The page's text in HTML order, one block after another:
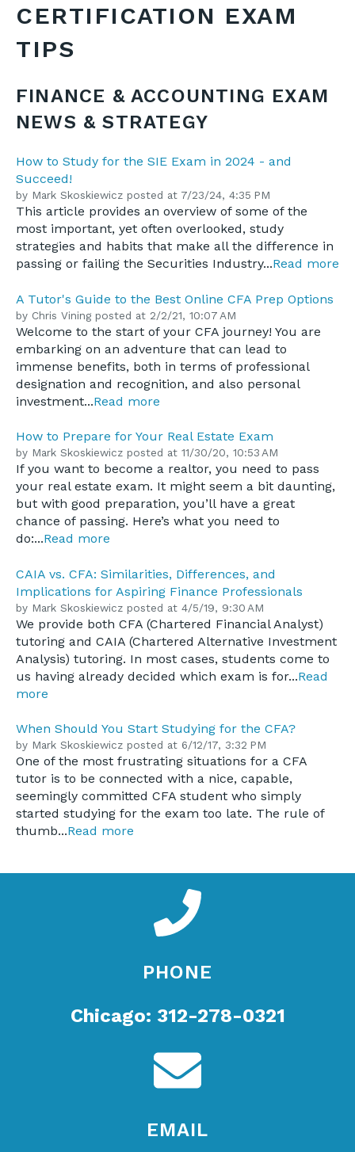
CERTIFICATION EXAM
TIPS
FINANCE & ACCOUNTING EXAM
NEWS & STRATEGY
How to Study for the SIE Exam in 2024 - and
Succeed!
by Mark Skoskiewicz posted at 7/23/24, 4:35 PM
This article provides an overview of some of the
most important, yet often overlooked, study
strategies and habits that make all the difference in
passing or failing the Securities Industry...Read more
A Tutor's Guide to the Best Online CFA Prep Options
by Chris Vining posted at 2/2/21, 10:07 AM
Welcome to the start of your CFA journey! You are
embarking on an adventure that can lead to
immense benefits, both in terms of professional
designation and recognition, and also personal
investment...Read more
How to Prepare for Your Real Estate Exam
by Mark Skoskiewicz posted at 11/30/20, 10:53 AM
If you want to become a realtor, you need to pass
your real estate exam. It might seem a bit daunting,
but with good preparation, you’ll have a great
chance of passing. Here’s what you need to
do:...Read more
CAIA vs. CFA: Similarities, Differences, and
Implications for Aspiring Finance Professionals
by Mark Skoskiewicz posted at 4/5/19, 9:30 AM
We provide both CFA (Chartered Financial Analyst)
tutoring and CAIA (Chartered Alternative Investment
Analysis) tutoring. In most cases, students come to
us having already decided which exam is for...Read
more
When Should You Start Studying for the CFA?
by Mark Skoskiewicz posted at 6/12/17, 3:32 PM
One of the most frustrating situations for a CFA
tutor is to be connected with a nice, capable,
seemingly committed CFA student who simply
started studying for the exam too late. The rule of
thumb...Read more
PHONE
Chicago: 312-278-0321
EMAIL